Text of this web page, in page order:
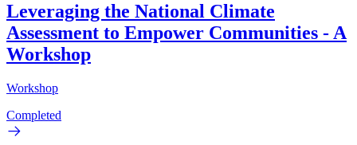
Leveraging the National Climate
Assessment to Empower Communities - A
Workshop
Workshop
Completed